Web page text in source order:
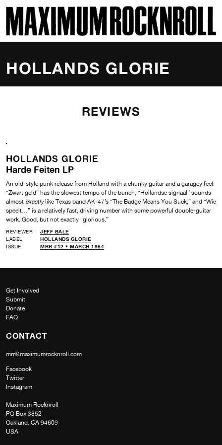
MAXIMUM ROCKNROLL
HOLLANDS GLORIE
REVIEWS
HOLLANDS GLORIE
Harde Feiten LP
An old-style punk release from Holland with a chunky guitar and a garagey feel.
“Zwart geld” has the slowest tempo of the bunch, “Hollandse signaal” sounds
almost exactlylike Texas band AK-47’s “The Badge Means You Suck,” and “Wie
speelt…” is a relatively fast, driving number with some powerful double-guitar
work. Good, but not exactly “glorious.”
REVIEWER
JEFF BALE
LABEL
HOLLANDS GLORIE
ISSUE
MRR #12 • MARCH 1984
Get Involved
Submit
Donate
FAQ
CONTACT
mrr@maximumrocknroll.com
Facebook
Twitter
Instagram
Maximum Rocknroll
PO Box 3852
Oakland, CA 94609
USA